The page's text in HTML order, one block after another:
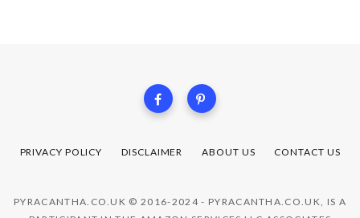
PRIVACY POLICY DISCLAIMER ABOUT US CONTACT US
PYRACANTHA.CO.UK © 2016-2024 - PYRACANTHA.CO.UK, IS A